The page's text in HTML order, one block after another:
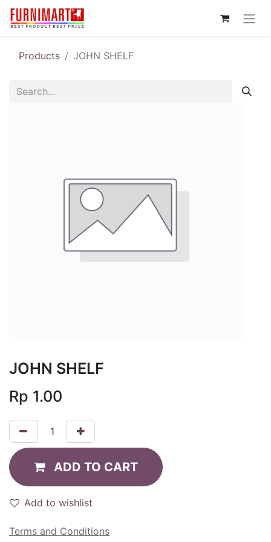
Products JOHN SHELF
JOHN SHELF
Rp 1.00
ADD TO CART
Add to wishlist
Terms and Conditions